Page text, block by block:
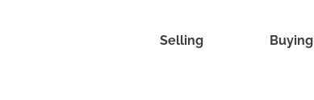
Selling Buying